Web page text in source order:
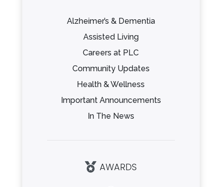
Alzheimer’s & Dementia
Assisted Living
Careers at PLC
Community Updates
Health & Wellness
Important Announcements
In The News
 AWARDS